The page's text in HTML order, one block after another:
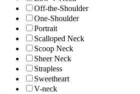
Off-the-Shoulder
One-Shoulder
Portrait
Scalloped Neck
Scoop Neck
Sheer Neck
Strapless
Sweetheart
V-neck